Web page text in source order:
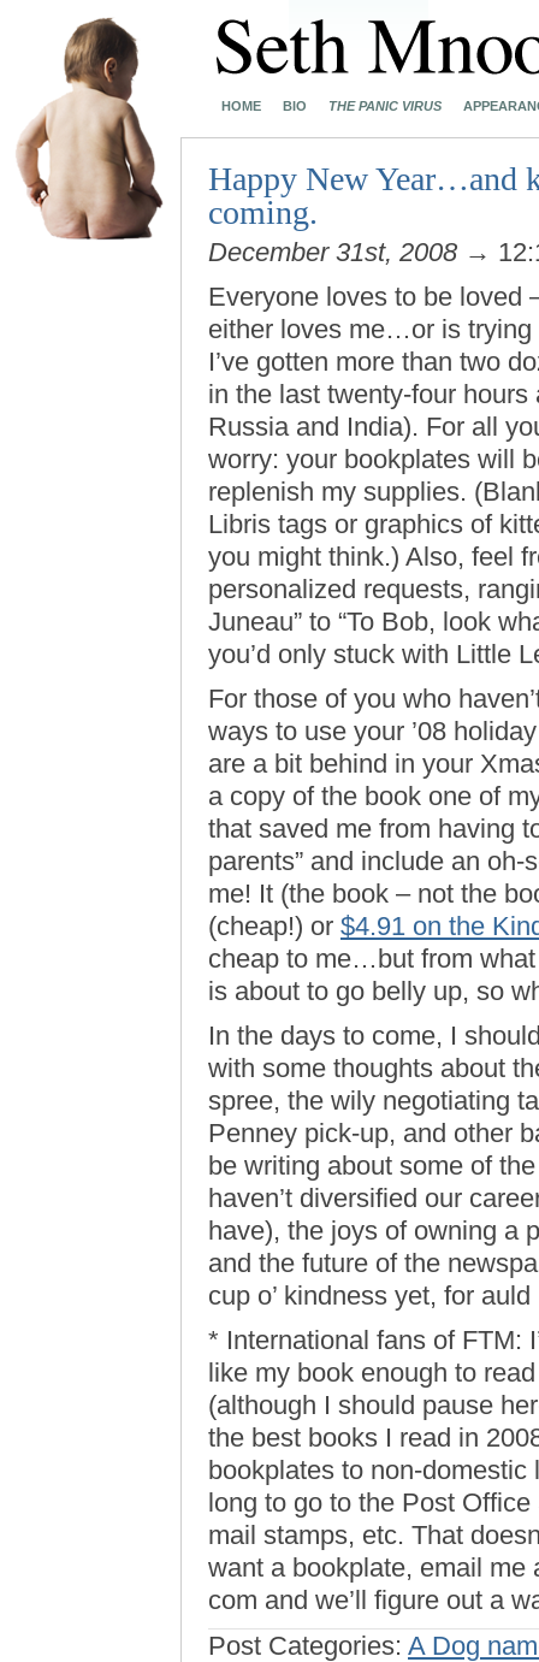
HOME BIO THE PANIC VIRUS
Happy New Year…and
coming.
December 31st, 2008 →
Everyone loves to be loved
either loves me…or is trying
I’ve gotten more than two
in the last twenty-four
Russia and India). For all
worry: your bookplates will
replenish my supplies.
Libris tags or graphics of
you might think.) Also, feel
personalized requests,
Juneau” to “To Bob, look
you’d only stuck with Little
For those of you who
ways to use your ’08
are a bit behind in your
a copy of the book one of
that saved me from having
parents” and include an
me! It (the book – not the
(cheap!) or $4.91 on the
cheap to me…but from
is about to go belly up, so
In the days to come, I
with some thoughts about
spree, the wily negotiating
Penney pick-up, and other
be writing about some of
haven’t diversified our
have), the joys of owning a
and the future of the
cup o’ kindness yet, for
* International fans of FTM:
like my book enough to
(although I should pause
the best books I read in
bookplates to non-
long to go to the Post
mail stamps, etc. That
want a bookplate, email me
com and we’ll figure out a
Post Categories: A Dog